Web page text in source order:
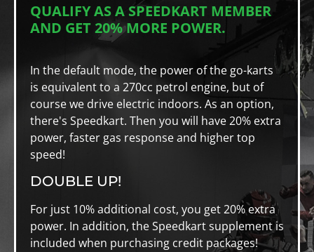
QUALIFY AS A SPEEDKART MEMBER
AND GET 20% MORE POWER.
In the default mode, the power of the go-karts
is equivalent to a 270cc petrol engine, but of
course we drive electric indoors. As an option,
there's Speedkart. Then you will have 20% extra
power, faster gas response and higher top
speed!
DOUBLE UP!
For just 10% additional cost, you get 20% extra
power. In addition, the Speedkart supplement is
included when purchasing credit packages!